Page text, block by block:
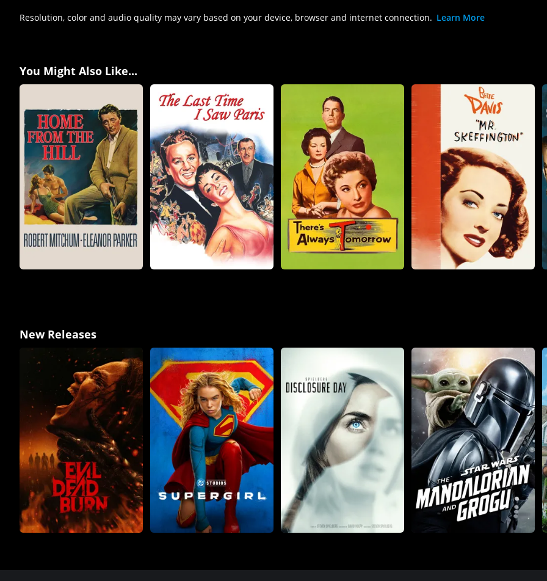
Resolution, color and audio quality may vary based on your device, browser and internet connection. Learn More
You Might Also Like...
New Releases